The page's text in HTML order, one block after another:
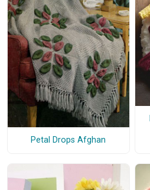
Petal Drops Afghan